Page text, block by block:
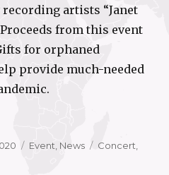
recording artists “Janet
from this event
for orphaned
provide much-needed
Categories
Event News Tags
Concert